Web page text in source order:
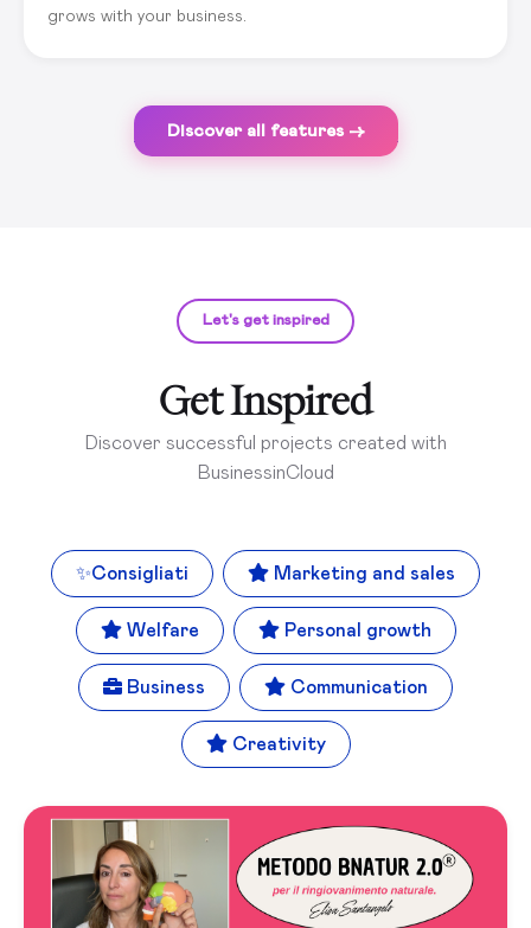
grows with your business.
Discover all features →
Let's get inspired
Get Inspired
Discover successful projects created with
BusinessinCloud
✨Consigliati Marketing and sales
Welfare Personal growth
Business Communication
Creativity